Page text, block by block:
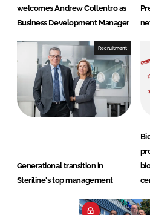
welcomes Andrew Collentro as
Business Development Manager
Recruitment
Generational transition in
Steriline's top management